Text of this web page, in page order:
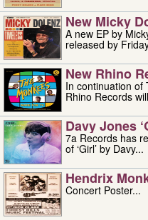
New Micky
A new EP by
released by
New Rhino
In continuation of
Rhino Records
Davy Jones
7a Records has
of ‘Girl’ by Davy...
Hendrix
Concert Poster...